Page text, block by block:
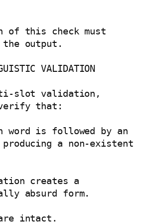
of this check must
the output.
VALIDATION
slot validation,
that:
word is followed by an
a non-existent
creates a
absurd form.
intact.